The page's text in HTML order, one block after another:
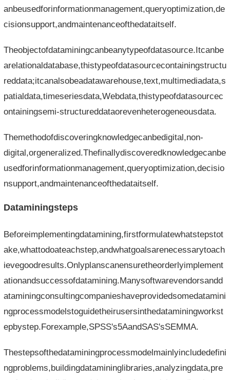
anbeusedforinformationmanagement,queryoptimization,de
cisionsupport,andmaintenanceofthedataitself.
Theobjectofdataminingcanbeanytypeofdatasource.Itcanbe
arelationaldatabase,thistypeofdatasourcecontainingstructu
reddata;itcanalsobeadatawarehouse,text,multimediadata,s
patialdata,timeseriesdata,Webdata,thistypeofdatasourcec
ontainingsemi-structureddataorevenheterogeneousdata.
Themethodofdiscoveringknowledgecanbedigital,non-
digital,orgeneralized.Thefinallydiscoveredknowledgecanbe
usedforinformationmanagement,queryoptimization,decisio
nsupport,andmaintenanceofthedataitself.
Dataminingsteps
Beforeimplementingdatamining,firstformulatewhatstepstot
ake,whattodoateachstep,andwhatgoalsarenecessarytoach
ievegoodresults.Onlyplanscanensuretheorderlyimplement
ationandsuccessofdatamining.Manysoftwarevendorsandd
ataminingconsultingcompanieshaveprovidedsomedatamini
ngprocessmodelstoguidetheirusersinthedataminingworkst
epbystep.Forexample,SPSS's5AandSAS'sSEMMA.
Thestepsofthedataminingprocessmodelmainlyincludedefini
ngproblems,buildingdatamininglibraries,analyzingdata,pre